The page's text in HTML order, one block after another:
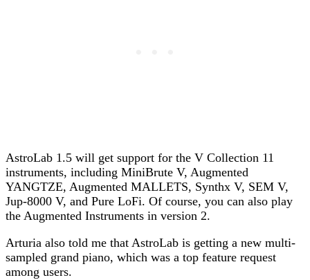
AstroLab 1.5 will get support for the V Collection 11
instruments, including MiniBrute V, Augmented
YANGTZE, Augmented MALLETS, Synthx V, SEM V,
Jup-8000 V, and Pure LoFi. Of course, you can also play
the Augmented Instruments in version 2.
Arturia also told me that AstroLab is getting a new multi-
sampled grand piano, which was a top feature request
among users.